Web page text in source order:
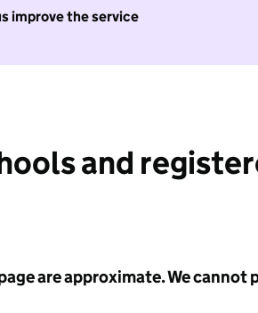
improve the service
and
are approximate. We